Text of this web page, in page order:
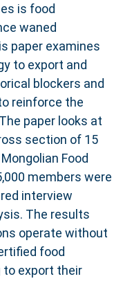
is food
waned
paper examines
to export and
blockers and
reinforce the
paper looks at
section of 15
Food
members were
interview
The results
operate without
food
export their